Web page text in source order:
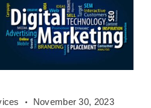
November 30, 2023